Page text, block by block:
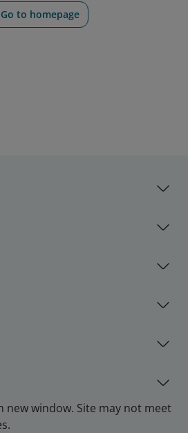
Go to homepage
new window. Site may not meet